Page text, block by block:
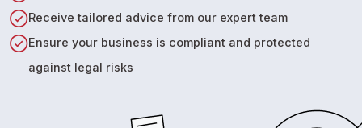
Receive tailored advice from our expert team
Ensure your business is compliant and protected
against legal risks